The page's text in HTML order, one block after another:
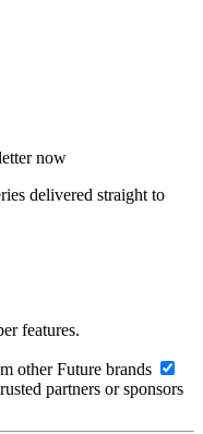
now
delivered straight to
features.
other Future brands
partners or sponsors